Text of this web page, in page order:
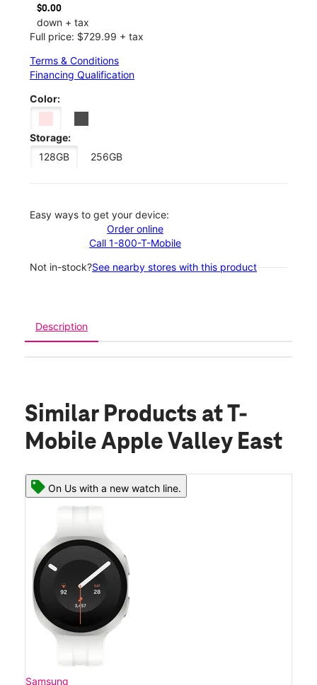
$0.00
down + tax
Full price: $729.99 + tax
Terms & Conditions
Financing Qualification
Color:
Storage:
128GB
256GB
Easy ways to get your device:
Order online
Call 1-800-T-Mobile
Not in-stock?See nearby stores with this product
Description
Similar Products at T-
Mobile Apple Valley East
On Us with a new watch line.
Samsung